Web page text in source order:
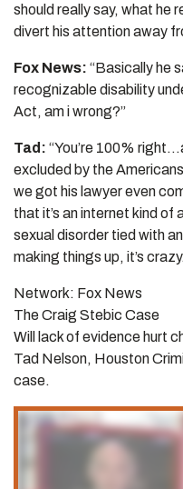
should really say, what he
divert his attention away
Fox News: “Basically he
recognizable disability
Act, am i wrong?”
Tad: “You’re 100%
excluded by the
we got his lawyer even
that it’s an internet kind of
sexual disorder tied with
making things up, it’s
Network: Fox News
The Craig Stebic Case
Will lack of evidence hurt
Tad Nelson, Houston
case.